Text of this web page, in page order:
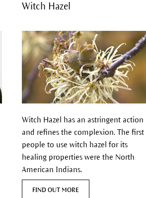
Witch Hazel
Witch Hazel has an astringent action
and refines the complexion. The first
people to use witch hazel for its
healing properties were the North
American Indians.
FIND OUT MORE